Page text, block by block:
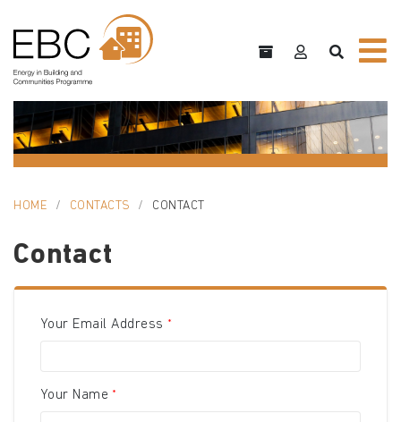
HOME CONTACTS CONTACT
Contact
Your Email Address
Your Name